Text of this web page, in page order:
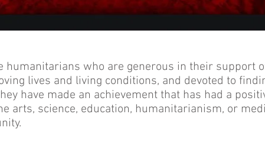
humanitarians who are generous in their support
lives and living conditions, and devoted to
have made an achievement that has had a
arts, science, education, humanitarianism, or